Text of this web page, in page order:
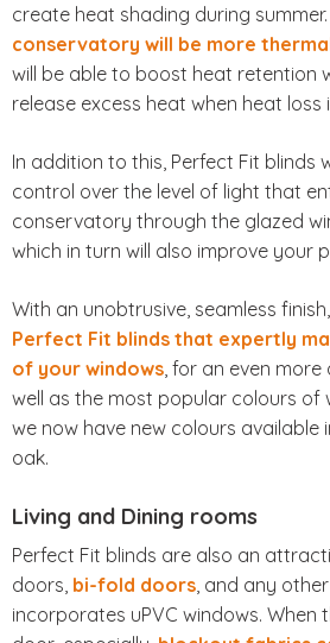
create heat shading during summer.
conservatory will be more
will be able to boost heat retention
release excess heat when heat loss
In addition to this, Perfect Fit blinds
control over the level of light that
conservatory through the glazed
which in turn will also improve your
With an unobtrusive, seamless finish,
Perfect Fit blinds that expertly
of your windows , for an even
well as the most popular colours of
we now have new colours available
oak.
Living and Dining rooms
Perfect Fit blinds are also an
doors, bi-fold doors , and any
incorporates uPVC windows. When